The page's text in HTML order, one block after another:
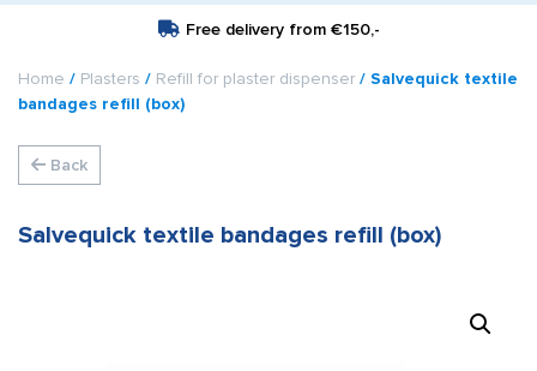
Free delivery from €150,-
Home / Plasters / Refill for plaster dispenser / Salvequick textile
bandages refill (box)
Back
Salvequick textile bandages refill (box)